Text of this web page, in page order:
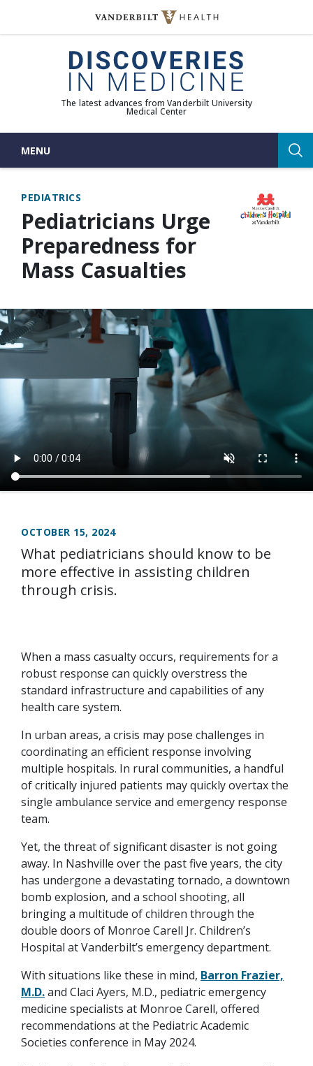
The latest advances from Vanderbilt University
Medical Center
MENU
PEDIATRICS
Pediatricians Urge
Preparedness for
Mass Casualties
OCTOBER 15, 2024
What pediatricians should know to be
more effective in assisting children
through crisis.
When a mass casualty occurs, requirements for a
robust response can quickly overstress the
standard infrastructure and capabilities of any
health care system.
In urban areas, a crisis may pose challenges in
coordinating an efficient response involving
multiple hospitals. In rural communities, a handful
of critically injured patients may quickly overtax the
single ambulance service and emergency response
team.
Yet, the threat of significant disaster is not going
away. In Nashville over the past five years, the city
has undergone a devastating tornado, a downtown
bomb explosion, and a school shooting, all
bringing a multitude of children through the
double doors of Monroe Carell Jr. Children’s
Hospital at Vanderbilt’s emergency department.
With situations like these in mind, Barron Frazier,
M.D.and Claci Ayers, M.D., pediatric emergency
medicine specialists at Monroe Carell, offered
recommendations at the Pediatric Academic
Societies conference in May 2024.